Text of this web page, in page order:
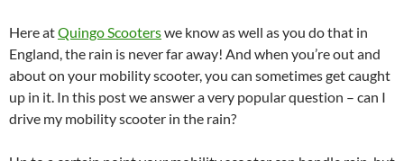
Here atQuingo Scooterswe know as well as you do that in
England, the rain is never far away! And when you’re out and
about on your mobility scooter, you can sometimes get caught
up in it. In this post we answer a very popular question – can I
drive my mobility scooter in the rain?